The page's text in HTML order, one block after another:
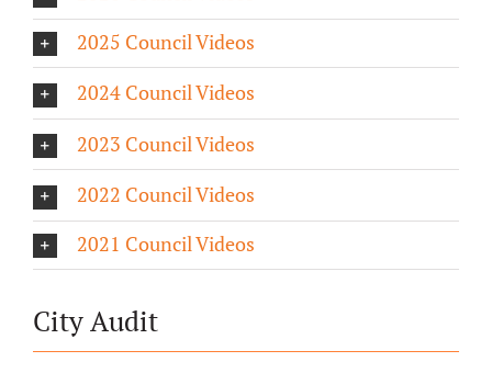
2025 Council Videos
2024 Council Videos
2023 Council Videos
2022 Council Videos
2021 Council Videos
City Audit